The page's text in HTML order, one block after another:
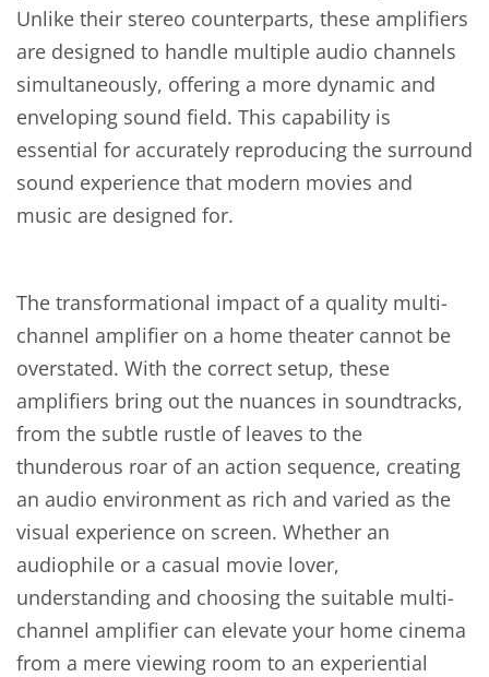
Unlike their stereo counterparts, these amplifiers
are designed to handle multiple audio channels
simultaneously, offering a more dynamic and
enveloping sound field. This capability is
essential for accurately reproducing the surround
sound experience that modern movies and
music are designed for.
The transformational impact of a quality multi-
channel amplifier on a home theater cannot be
overstated. With the correct setup, these
amplifiers bring out the nuances in soundtracks,
from the subtle rustle of leaves to the
thunderous roar of an action sequence, creating
an audio environment as rich and varied as the
visual experience on screen. Whether an
audiophile or a casual movie lover,
understanding and choosing the suitable multi-
channel amplifier can elevate your home cinema
from a mere viewing room to an experiential